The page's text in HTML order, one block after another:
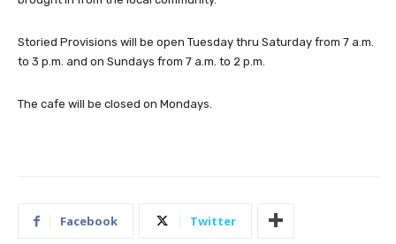
Storied Provisions will be open Tuesday thru Saturday from 7 a.m.
to 3 p.m. and on Sundays from 7 a.m. to 2 p.m.
The cafe will be closed on Mondays.
Facebook Twitter